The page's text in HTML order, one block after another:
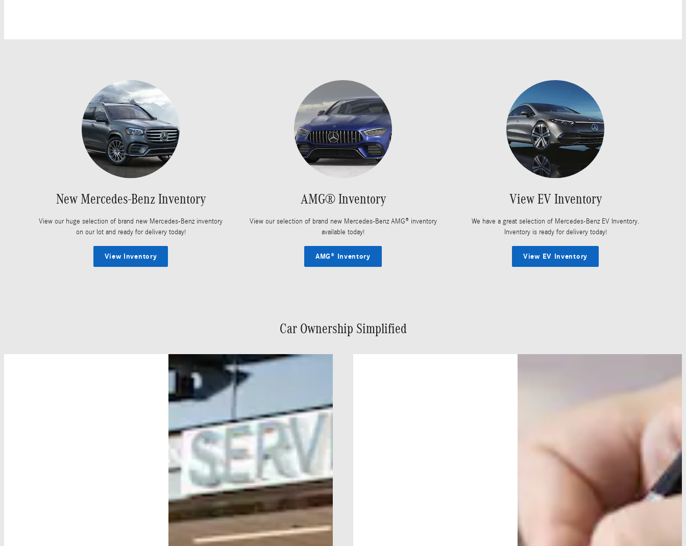
New Mercedes-Benz Inventory
View our huge selection of brand new Mercedes-Benz inventory
on our lot and ready for delivery today!
View Inventory
AMG® Inventory
View our selection of brand new Mercedes-Benz AMG® inventory
available today!
AMG® Inventory
View EV Inventory
We have a great selection of Mercedes-Benz EV Inventory.
Inventory is ready for delivery today!
View EV Inventory
Car Ownership Simplified